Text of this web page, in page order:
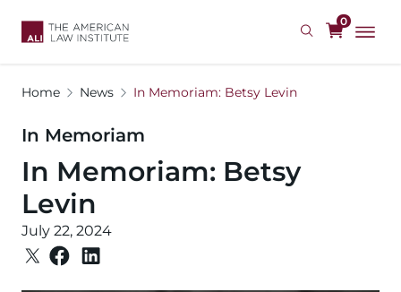
0
Home News In Memoriam: Betsy Levin
In Memoriam
In Memoriam: Betsy
Levin
July 22, 2024